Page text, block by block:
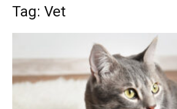
Roar
Tag: Vet